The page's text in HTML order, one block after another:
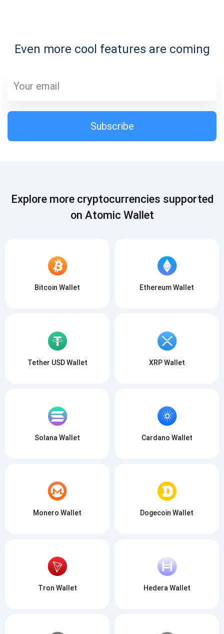
Even more cool features are coming
Subscribe
1,000,000
SUBSCRIBE
Subscribe
Explore more cryptocurrencies supported
on Atomic Wallet
Bitcoin Wallet Ethereum Wallet
Tether USD Wallet XRP Wallet
Solana Wallet Cardano Wallet
Monero Wallet Dogecoin Wallet
Tron Wallet Hedera Wallet